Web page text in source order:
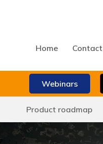
Home Contact
Webinars
Product roadmap